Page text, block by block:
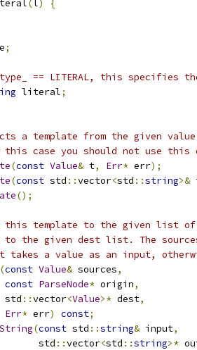
(l)
{
;
type_ == LITERAL, this specifies
literal;
a template from the given
case you should not use this
(const Value& t, Err* err);
(const std ::vector<std ::string>&
();
this template to the given list of
the given dest list. The
takes a value as an input,
(const Value& sources,
const ParseNode* origin,
std
::vector<Value>* dest,
Err* err) const;
(const std ::string& input,
std
::vector<std ::string>*